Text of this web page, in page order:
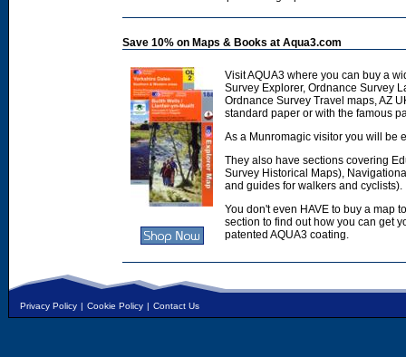
Save 10% on Maps & Books at Aqua3.com
Visit AQUA3 where you can buy a
Survey Explorer, Ordnance Survey
Ordnance Survey Travel maps, AZ
standard paper or with the famous
As a Munromagic visitor you will be
They also have sections covering
Survey Historical Maps),
and guides for walkers and cyclists).
You don't even HAVE to buy a map
section to find out how you can get
patented AQUA3 coating.
Privacy Policy | Cookie Policy | Contact Us